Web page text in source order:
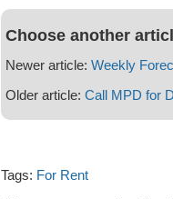
Choose another
Newer article: Weekly
Older article: Call MPD for
Tags: For Rent